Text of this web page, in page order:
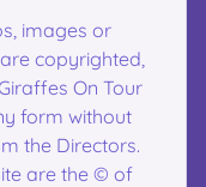
images or
copyrighted,
On Tour
form without
the Directors.
are the © of